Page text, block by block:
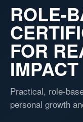
ROLE-
FOR
IMPACT
Practical, role-
personal growth